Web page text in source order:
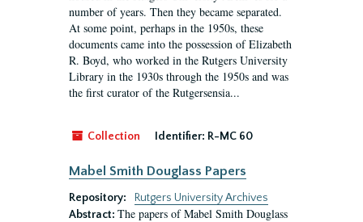
number of years. Then they became separated.
At some point, perhaps in the 1950s, these
documents came into the possession of Elizabeth
R. Boyd, who worked in the Rutgers University
Library in the 1930s through the 1950s and was
the first curator of the Rutgersensia...
Collection Identifier: R-MC 60
Mabel Smith Douglass Papers
Repository:
Rutgers University Archives
Abstract: The papers of Mabel Smith Douglass